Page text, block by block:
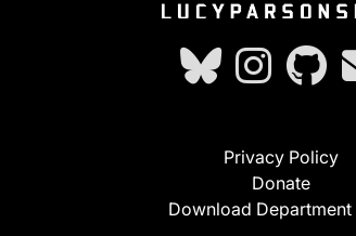
Privacy Policy
Donate
Download Department